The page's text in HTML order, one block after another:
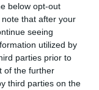
below opt-out
that after your
seeing
utilized by
parties prior to
of the further
third parties on the